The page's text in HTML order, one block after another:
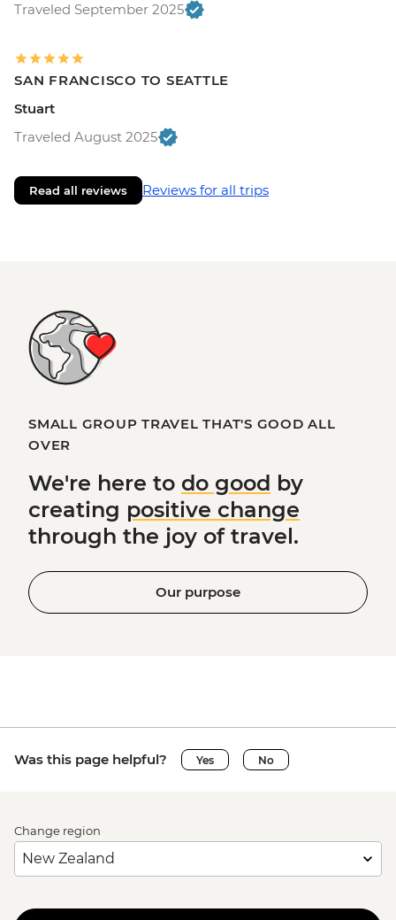
Traveled September 2025
SAN FRANCISCO TO SEATTLE
Stuart
Traveled August 2025
Read all reviews Reviews for all trips
SMALL GROUP TRAVEL THAT'S GOOD ALL
OVER
We're here to do good by
creating positive change
through the joy of travel.
Our purpose
Was this page helpful? Yes No
Change region